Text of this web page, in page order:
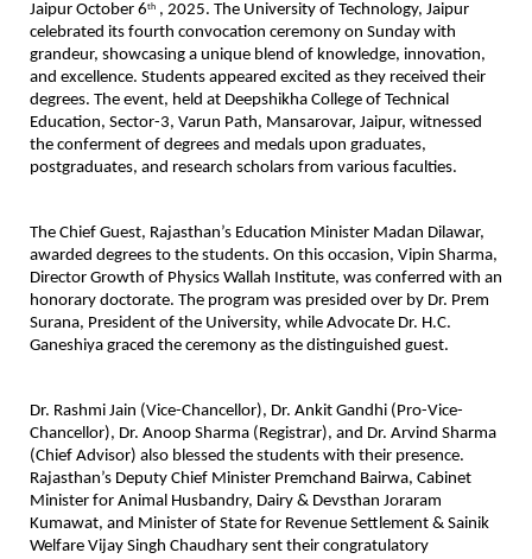
Jaipur October 6th , 2025. The University of Technology, Jaipur
celebrated its fourth convocation ceremony on Sunday with
grandeur, showcasing a unique blend of knowledge, innovation,
and excellence. Students appeared excited as they received their
degrees. The event, held at Deepshikha College of Technical
Education, Sector-3, Varun Path, Mansarovar, Jaipur, witnessed
the conferment of degrees and medals upon graduates,
postgraduates, and research scholars from various faculties.
The Chief Guest, Rajasthan’s Education Minister Madan Dilawar,
awarded degrees to the students. On this occasion, Vipin Sharma,
Director Growth of Physics Wallah Institute, was conferred with an
honorary doctorate. The program was presided over by Dr. Prem
Surana, President of the University, while Advocate Dr. H.C.
Ganeshiya graced the ceremony as the distinguished guest.
Dr. Rashmi Jain (Vice-Chancellor), Dr. Ankit Gandhi (Pro-Vice-
Chancellor), Dr. Anoop Sharma (Registrar), and Dr. Arvind Sharma
(Chief Advisor) also blessed the students with their presence.
Rajasthan’s Deputy Chief Minister Premchand Bairwa, Cabinet
Minister for Animal Husbandry, Dairy & Devsthan Joraram
Kumawat, and Minister of State for Revenue Settlement & Sainik
Welfare Vijay Singh Chaudhary sent their congratulatory